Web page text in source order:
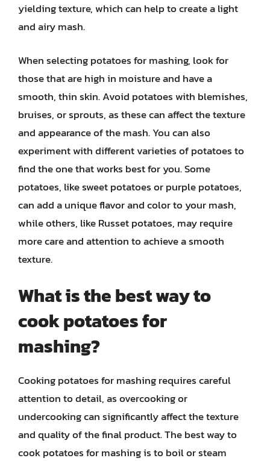
yielding texture, which can help to create a light
and airy mash.
When selecting potatoes for mashing, look for
those that are high in moisture and have a
smooth, thin skin. Avoid potatoes with blemishes,
bruises, or sprouts, as these can affect the texture
and appearance of the mash. You can also
experiment with different varieties of potatoes to
find the one that works best for you. Some
potatoes, like sweet potatoes or purple potatoes,
can add a unique flavor and color to your mash,
while others, like Russet potatoes, may require
more care and attention to achieve a smooth
texture.
What is the best way to
cook potatoes for
mashing?
Cooking potatoes for mashing requires careful
attention to detail, as overcooking or
undercooking can significantly affect the texture
and quality of the final product. The best way to
cook potatoes for mashing is to boil or steam